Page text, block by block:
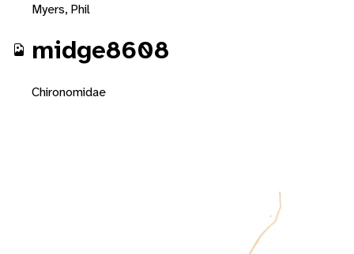
Myers, Phil
midge8608
Chironomidae